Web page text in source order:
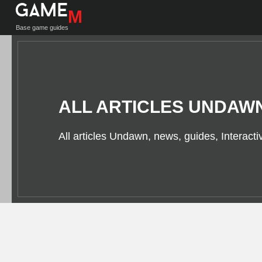
GameM
Base game guides
ALL ARTICLES
All articles Undawn, news, guides,